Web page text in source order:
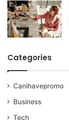
Categories
Canihavepromo
Business
Tech